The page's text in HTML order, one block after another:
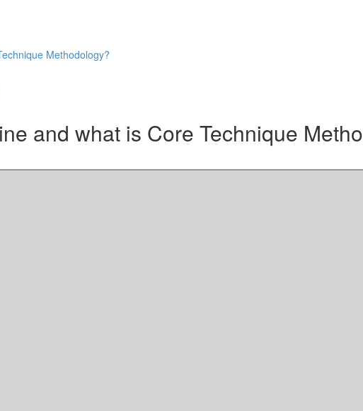
Methodology?
and what is Core Technique